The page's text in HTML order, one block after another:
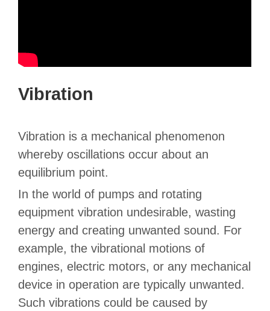
Vibration
Vibration is a mechanical phenomenon
whereby oscillations occur about an
equilibrium point.
In the world of pumps and rotating
equipment vibration undesirable, wasting
energy and creating unwanted sound. For
example, the vibrational motions of
engines, electric motors, or any mechanical
device in operation are typically unwanted.
Such vibrations could be caused by